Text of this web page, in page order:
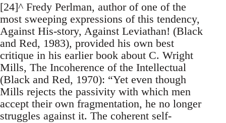
[24]^ Fredy Perlman, author of one of the
most sweeping expressions of this tendency,
Against His-story, Against Leviathan! (Black
and Red, 1983), provided his own best
critique in his earlier book about C. Wright
Mills, The Incoherence of the Intellectual
(Black and Red, 1970): “Yet even though
Mills rejects the passivity with which men
accept their own fragmentation, he no longer
struggles against it. The coherent self-